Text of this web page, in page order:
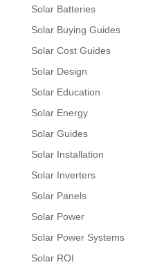
Solar Batteries
Solar Buying Guides
Solar Cost Guides
Solar Design
Solar Education
Solar Energy
Solar Guides
Solar Installation
Solar Inverters
Solar Panels
Solar Power
Solar Power Systems
Solar ROI